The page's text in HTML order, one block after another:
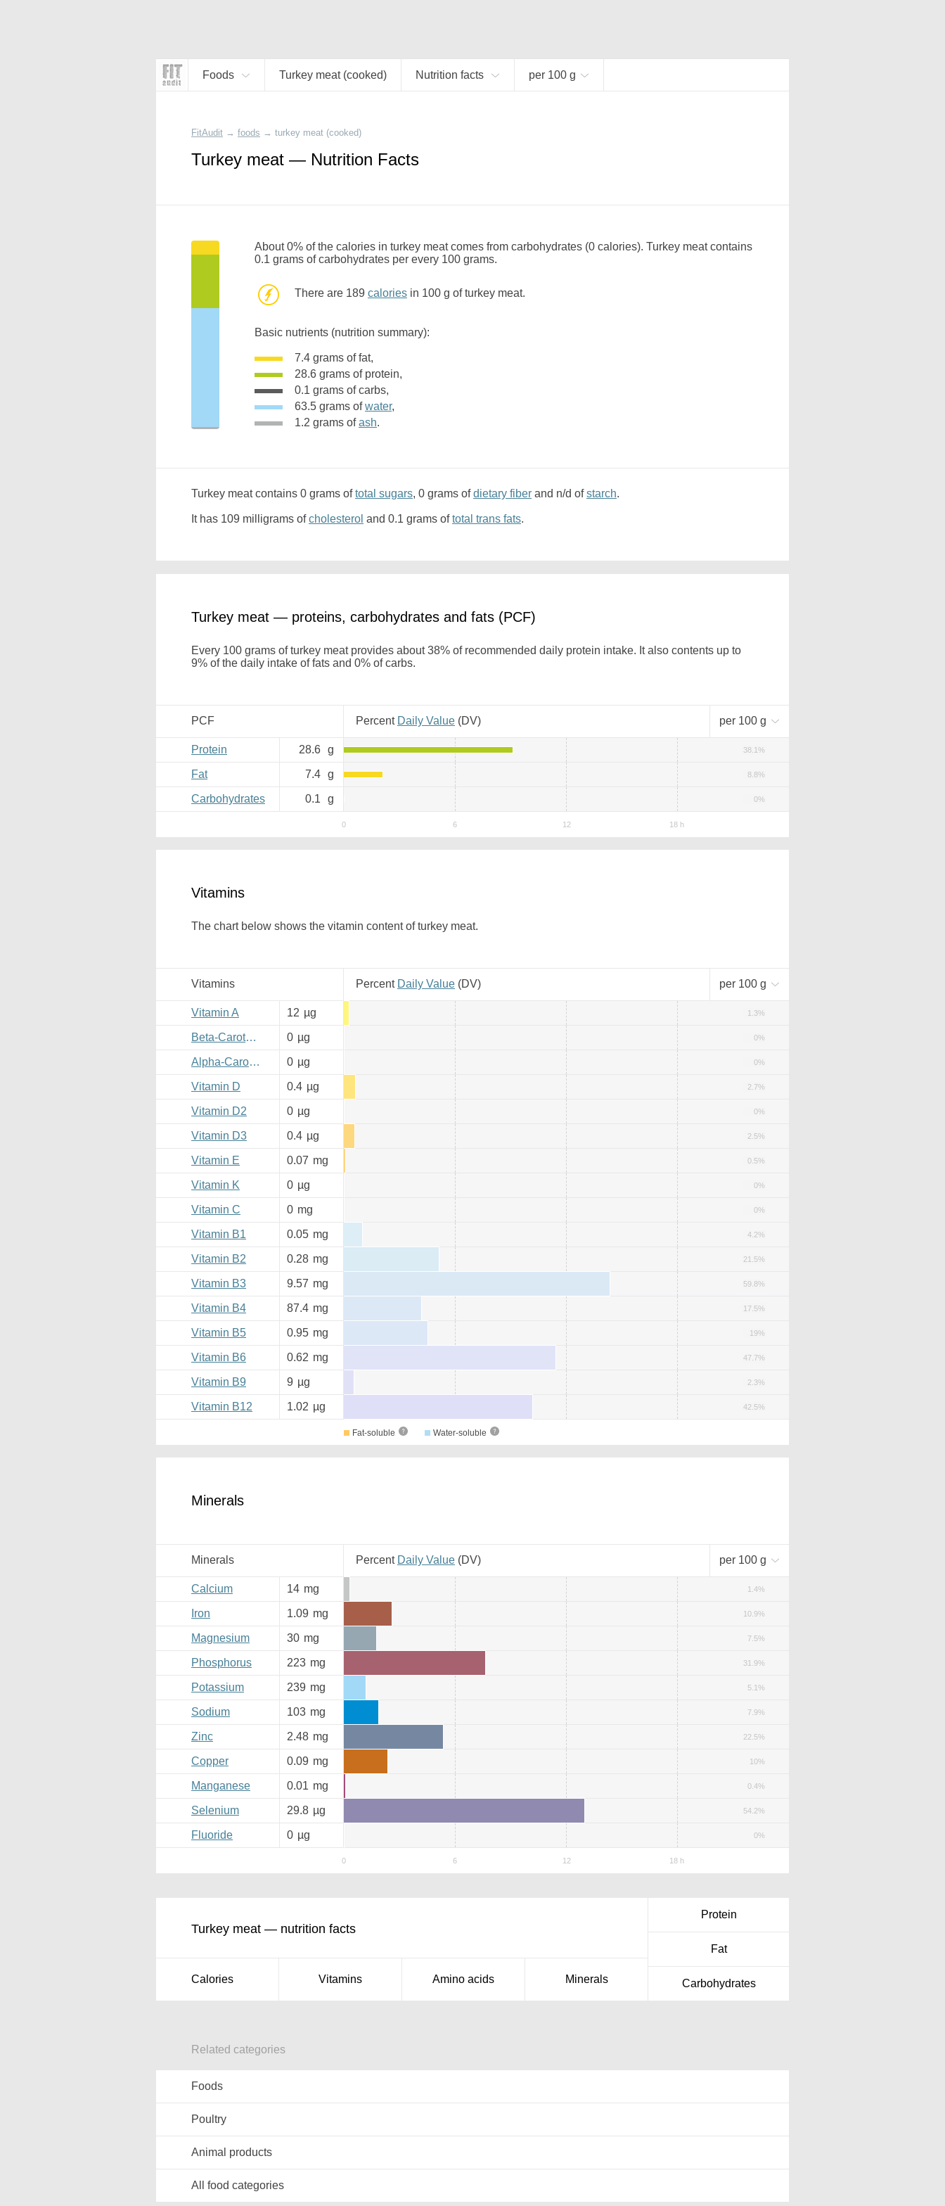
Foods Turkey meat (cooked) Nutrition facts per 100 g
FitAudit → foods → turkey meat (cooked)
Turkey meat — Nutrition Facts
About 0% of the calories in turkey meat comes from carbohydrates (0 calories). Turkey meat contains
0.1 grams of carbohydrates per every 100 grams.
There are 189 calories in 100 g of turkey meat.
Basic nutrients (nutrition summary):
7.4 grams of fat,
28.6 grams of protein,
0.1 grams of carbs,
63.5 grams ofwater,
1.2 grams ofash.
Turkey meat contains 0 grams oftotal sugars, 0 grams ofdietary fiber and n/d ofstarch.
It has 109 milligrams ofcholesterol and 0.1 grams oftotal trans fats.
Turkey meat — proteins, carbohydrates and fats (PCF)
Every 100 grams of turkey meat provides about 38% of recommended daily protein intake. It also contents up to
9% of the daily intake of fats and 0% of carbs.
PCF Percent Daily Value (DV) per 100 g
Protein 28.6 g 38.1%
Fat 7.4 g 8.8%
Carbohydrates 0.1 g 0%
Vitamins
The chart below shows the vitamin content of turkey meat.
Vitamins Percent Daily Value (DV) per 100 g
Vitamin A 12 µg 1.3%
Beta-Carotene 0 µg 0%
Alpha-Carotene 0 µg 0%
Vitamin D 0.4 µg 2.7%
Vitamin D2 0 µg 0%
Vitamin D3 0.4 µg 2.5%
Vitamin E 0.07 mg 0.5%
Vitamin K 0 µg 0%
Vitamin C 0 mg 0%
Vitamin B1 0.05 mg 4.2%
Vitamin B2 0.28 mg 21.5%
Vitamin B3 9.57 mg 59.8%
Vitamin B4 87.4 mg 17.5%
Vitamin B5 0.95 mg 19%
Vitamin B6 0.62 mg 47.7%
Vitamin B9 9 µg 2.3%
Vitamin B12 1.02 µg 42.5%
Fat-soluble Water-soluble
Minerals
Minerals Percent Daily Value (DV) per 100 g
Calcium 14 mg 1.4%
Iron 1.09 mg 10.9%
Magnesium 30 mg 7.5%
Phosphorus 223 mg 31.9%
Potassium 239 mg 5.1%
Sodium 103 mg 7.9%
Zinc 2.48 mg 22.5%
Copper 0.09 mg 10%
Manganese 0.01 mg 0.4%
Selenium 29.8 µg 54.2%
Fluoride 0 µg 0%
Turkey meat — nutrition facts
Calories Vitamins Amino acids Minerals
Protein
Fat
Carbohydrates
Related categories
Foods
Poultry
Animal products
All food categories